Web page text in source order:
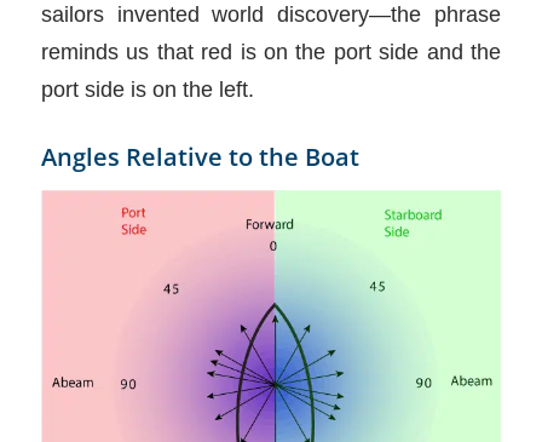
sailors invented world discovery—the phrase
reminds us that red is on the port side and the
port side is on the left.
Angles Relative to the Boat